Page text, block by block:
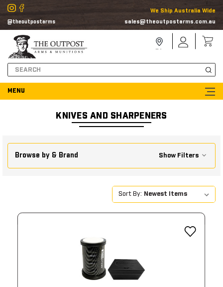
@theoutpostarms
We Ship Australia Wide
sales@theoutpostarms.com.au
Search
LocatorIn
KNIVES AND SHARPENERS
Browse by & Brand Show Filters
Sort By: